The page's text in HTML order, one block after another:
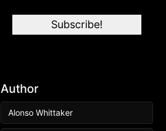
Author
Alonso Whittaker